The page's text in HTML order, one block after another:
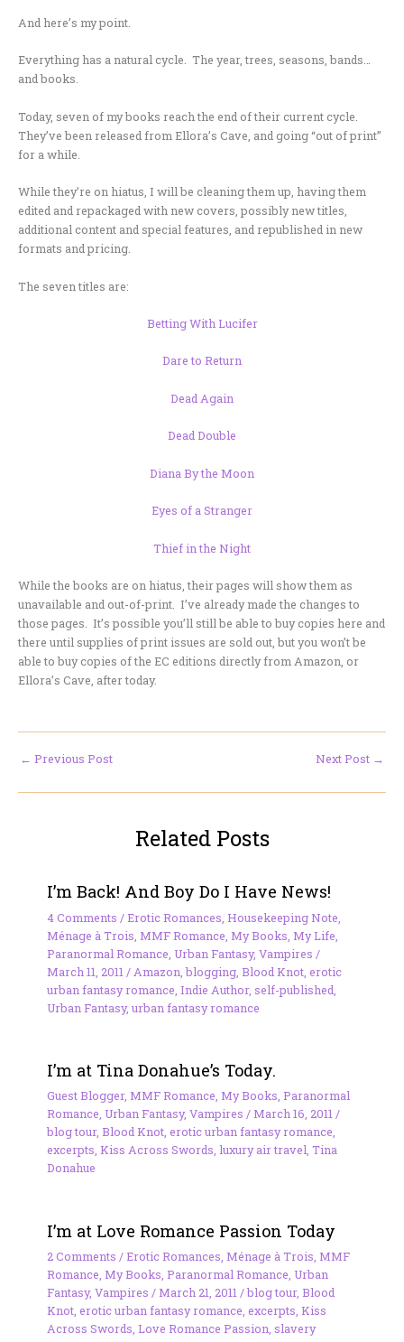
And here’s my point.
Everything has a natural cycle. The year, trees, seasons, bands…
and books.
Today, seven of my books reach the end of their current cycle.
They’ve been released from Ellora’s Cave, and going “out of print”
for a while.
While they’re on hiatus, I will be cleaning them up, having them
edited and repackaged with new covers, possibly new titles,
additional content and special features, and republished in new
formats and pricing.
The seven titles are:
Betting With Lucifer
Dare to Return
Dead Again
Dead Double
Diana By the Moon
Eyes of a Stranger
Thief in the Night
While the books are on hiatus, their pages will show them as
unavailable and out-of-print. I’ve already made the changes to
those pages. It’s possible you’ll still be able to buy copies here and
there until supplies of print issues are sold out, but you won’t be
able to buy copies of the EC editions directly from Amazon, or
Ellora’s Cave, after today.
← Previous Post Next Post →
Related Posts
I’m Back! And Boy Do I Have News!
4 Comments /Erotic Romances Housekeeping Note
Ménage à Trois MMF Romance My Books My Life
Paranormal Romance Urban Fantasy, Vampires /
March 11, 2011 / Amazon ,blogging, Blood Knot, erotic
urban fantasy romance Indie Author, self-published
Urban Fantasy, urban fantasy romance
I’m at Tina Donahue’s Today.
Guest Blogger, MMF Romance My Books Paranormal
Romance Urban Fantasy, Vampires /March 16, 2011 /
blog tour, Blood Knot, erotic urban fantasy romance
excerpts Kiss Across Swords luxury air travel Tina
Donahue
I’m at Love Romance Passion Today
2 Comments /Erotic Romances Ménage à Trois MMF
Romance My Books Paranormal Romance Urban
Fantasy, Vampires /March 21, 2011 /blog tour, Blood
Knot, erotic urban fantasy romance excerpts Kiss
Across Swords Love Romance Passion slavery